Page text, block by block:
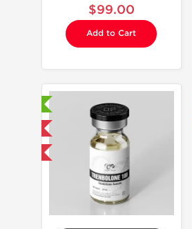
$99.00
Add to Cart
Laboratory Tested
Domestic & International